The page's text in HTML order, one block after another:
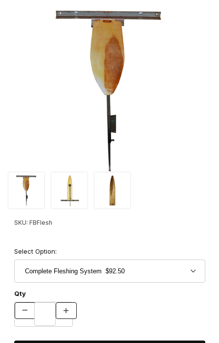
Thumbnail Filmstrip of Freedom Brand Wall Mount Fleshing
SKU: FBFlesh
Select Option:
Qty